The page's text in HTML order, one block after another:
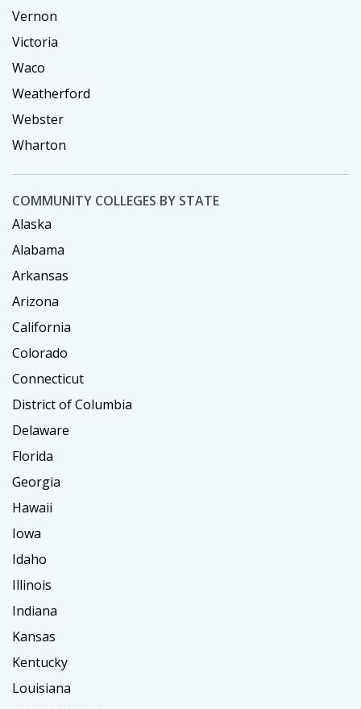
Vernon
Victoria
Waco
Weatherford
Webster
Wharton
COMMUNITY COLLEGES BY STATE
Alaska
Alabama
Arkansas
Arizona
California
Colorado
Connecticut
District of Columbia
Delaware
Florida
Georgia
Hawaii
Iowa
Idaho
Illinois
Indiana
Kansas
Kentucky
Louisiana